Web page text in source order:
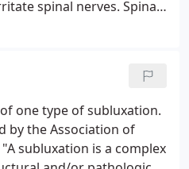
spinal nerves. Spinal
causes those nerves to
with the signals traveling
this affect you? Your
and coordinates all the
one type of subluxation.
by the Association of
subluxation is a complex